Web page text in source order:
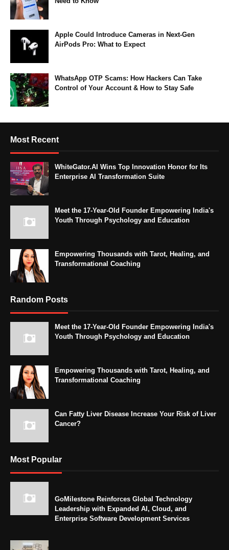
Apple Could Introduce Cameras in Next-Gen
AirPods Pro: What to Expect
WhatsApp OTP Scams: How Hackers Can Take
Control of Your Account & How to Stay Safe
Most Recent
WhiteGator.AI Wins Top Innovation Honor for Its
Enterprise AI Transformation Suite
Meet the 17-Year-Old Founder Empowering India's
Youth Through Psychology and Education
Empowering Thousands with Tarot, Healing, and
Transformational Coaching
Random Posts
Meet the 17-Year-Old Founder Empowering India's
Youth Through Psychology and Education
Empowering Thousands with Tarot, Healing, and
Transformational Coaching
Can Fatty Liver Disease Increase Your Risk of Liver
Cancer?
Most Popular
GoMilestone Reinforces Global Technology
Leadership with Expanded AI, Cloud, and
Enterprise Software Development Services